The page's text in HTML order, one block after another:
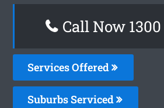
Call Now 1300
Services Offered
Suburbs Serviced